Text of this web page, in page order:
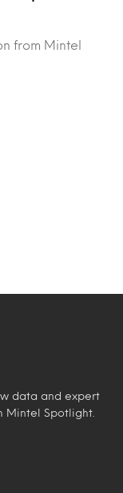
from Mintel
data and expert
Mintel Spotlight.